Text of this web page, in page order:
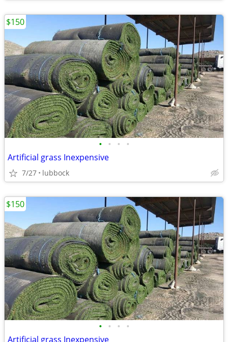
• • • •
Artificial grass Inexpensive
7/27 lubbock
$150
• • • •
Artificial grass Inexpensive
$150